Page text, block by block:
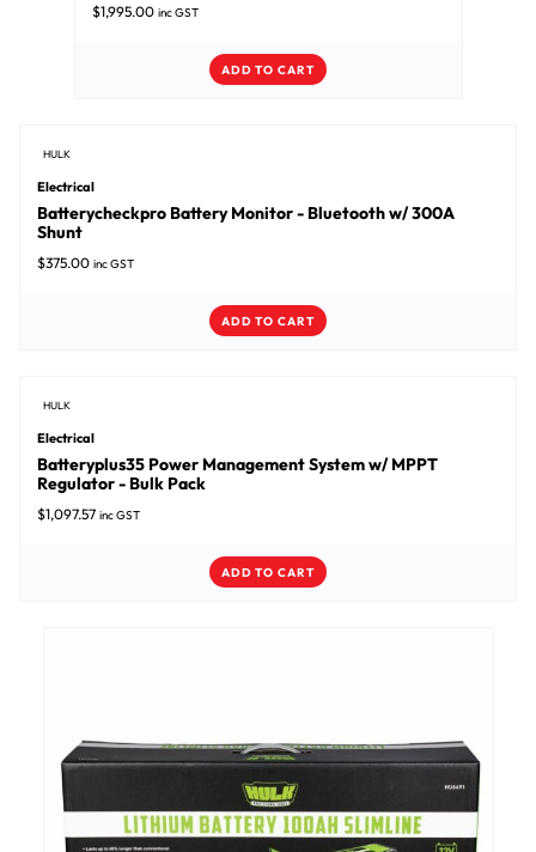
$1,995.00 inc GST
ADD TO CART
HULK
Electrical
Batterycheckpro Battery Monitor - Bluetooth w/ 300A
Shunt
$375.00 inc GST
ADD TO CART
HULK
Electrical
Batteryplus35 Power Management System w/ MPPT
Regulator - Bulk Pack
$1,097.57 inc GST
ADD TO CART